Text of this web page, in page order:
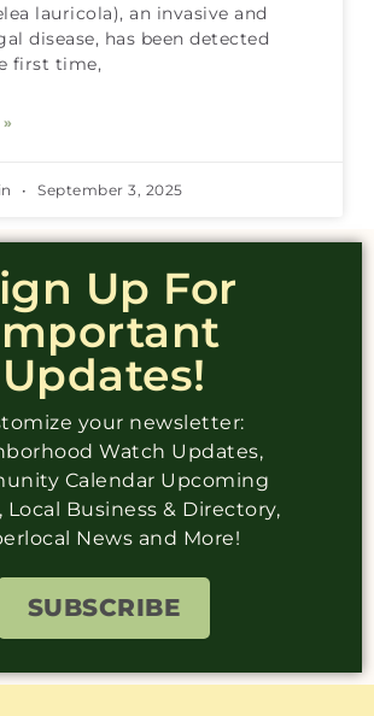
lauricola), an invasive and
disease, has been detected
first time,
September 3, 2025
Up For
Updates!
your newsletter:
Watch Updates,
Calendar Upcoming
Local Business & Directory,
News and More!
SUBSCRIBE